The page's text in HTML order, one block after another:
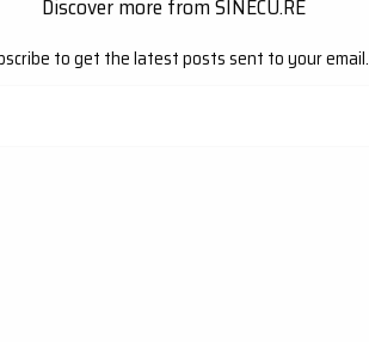
Discover more from SINECU.RE
to get the latest posts sent to your email.